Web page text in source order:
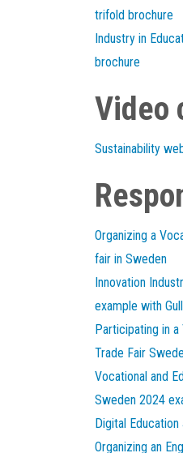
trifold brochure
Industry in
brochure
Video
Sustainability
Organizing a
fair in Sweden
Innovation
example with
Participating in a
Trade Fair
Vocational and
Sweden 2024
Digital Education
Organizing an